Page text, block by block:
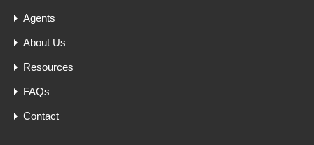
Agents
About Us
Resources
FAQs
Contact